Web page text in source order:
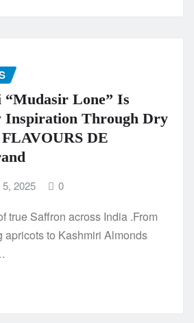
Lone” Is
Inspiration Through Dry
DE
2025 0
true Saffron across India .From
apricots to Kashmiri Almonds